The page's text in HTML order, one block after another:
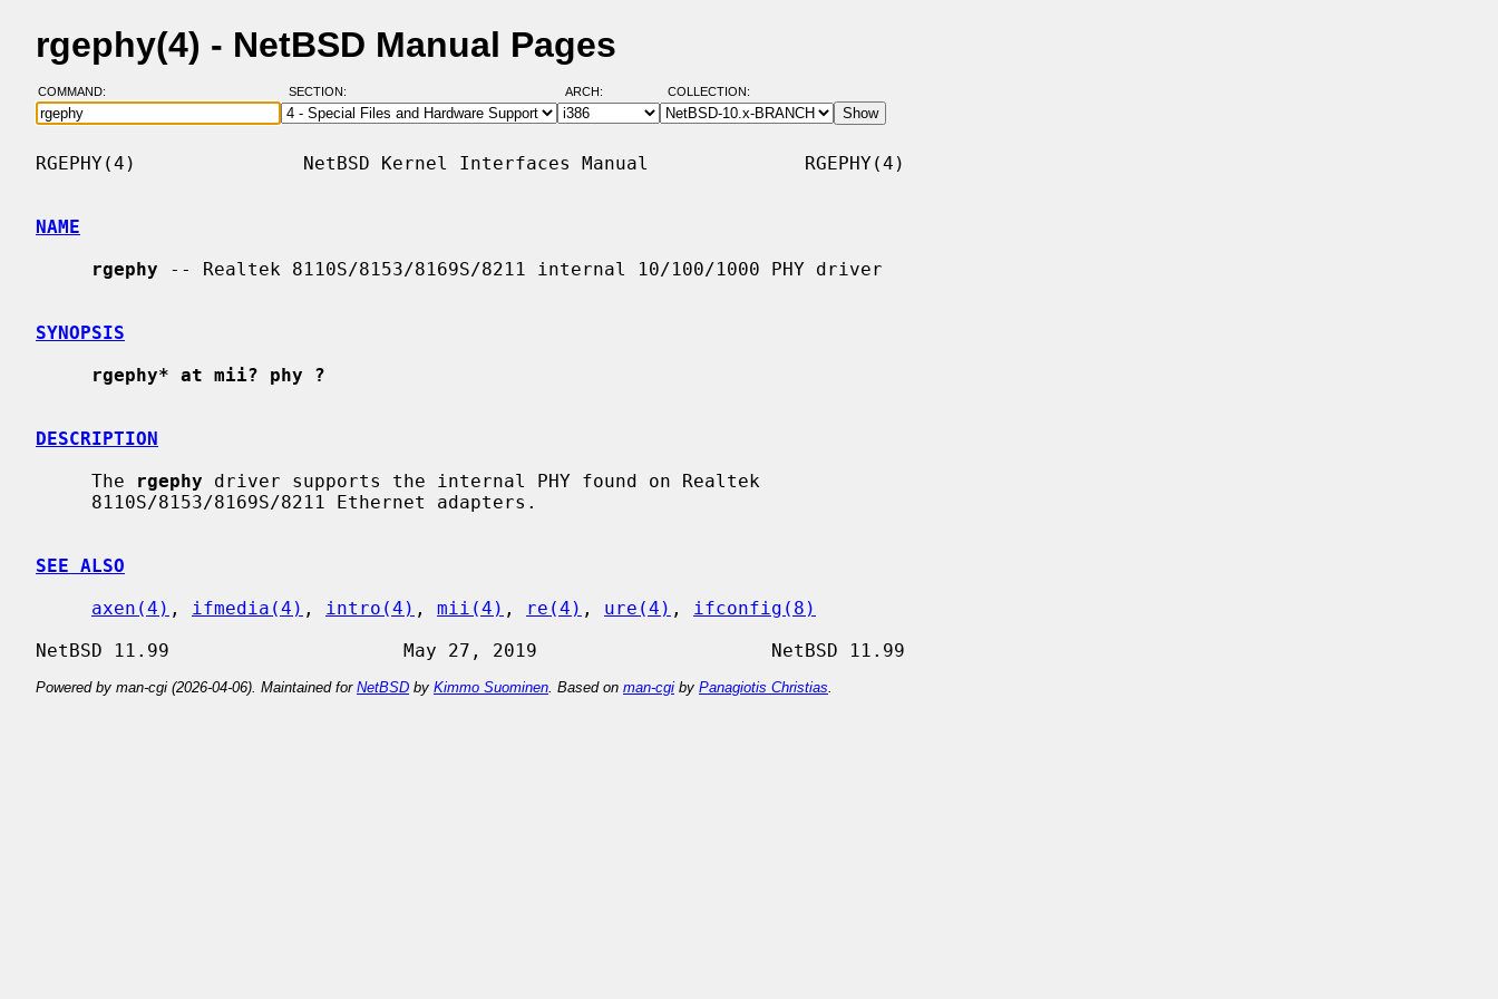
rgephy(4) - NetBSD Manual Pages
COMMAND: SECTION: ARCH: COLLECTION:
RGEPHY(4)               NetBSD Kernel Interfaces Manual              RGEPHY(4)
NAME
rgephy -- Realtek 8110S/8153/8169S/8211 internal 10/100/1000 PHY driver
SYNOPSIS
rgephy* at mii? phy ?
DESCRIPTION
     The
rgephy driver supports the internal PHY found on Realtek
SEE ALSO
axen(4) , ifmedia(4) , intro(4) , mii(4) , re(4) , ure(4) ,
ifconfig(8)
Powered by man-cgi (2026-04-06). Maintained for NetBSD by Kimmo Suominen . Based on man-cgi by Panagiotis Christias